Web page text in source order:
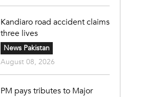
Kandiaro road accident claims
three lives
News Pakistan
August 08, 2026
PM pays tributes to Major